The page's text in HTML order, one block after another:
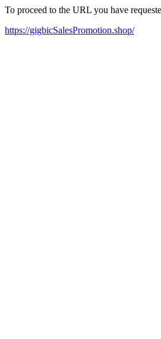
To proceed to the URL you have
https://gigbicSalesPromotion.shop/